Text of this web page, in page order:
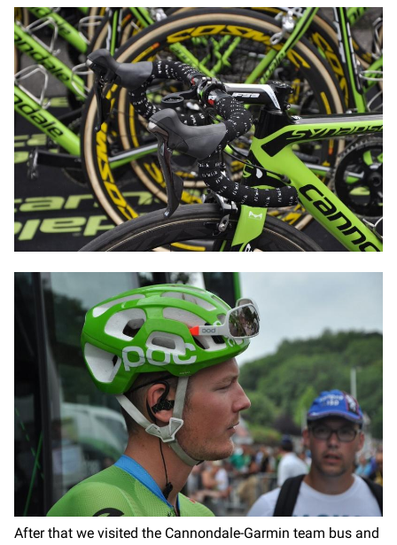
After that we visited the Cannondale-Garmin team bus and